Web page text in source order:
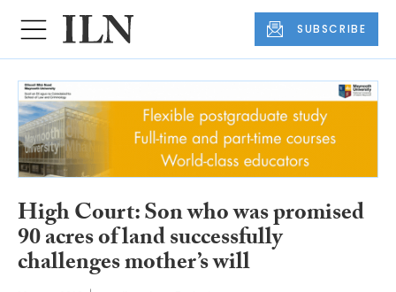
SUBSCRIBE
High Court: Son who was promised
90 acres of land successfully
challenges mother’s will